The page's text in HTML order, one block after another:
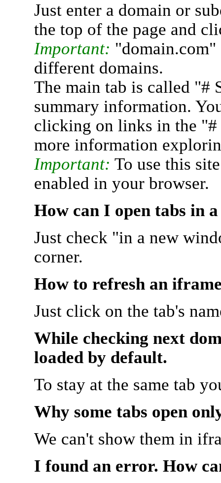
Just enter a domain or
the top of the page and
Important:
different domains.
The main tab is called "#
summary information.
clicking on links in the "#
more information
Important: To use this
enabled in your browser.
How can I open tabs in
Just check "in a new
corner.
How to refresh an
Just click on the tab's
While checking next
loaded by default.
To stay at the same tab
Why some tabs open
We can't show them in
I found an error. How